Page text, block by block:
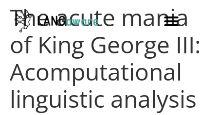
The acute mania
of King George III:
Acomputational
linguistic analysis